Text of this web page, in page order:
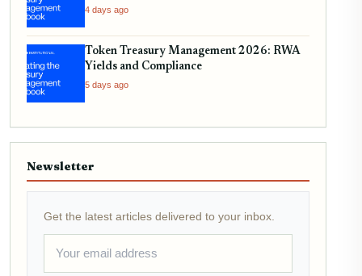
Compliance
4 days ago
Token Treasury Management 2026: RWA
Yields and Compliance
5 days ago
Newsletter
Get the latest articles delivered to your inbox.